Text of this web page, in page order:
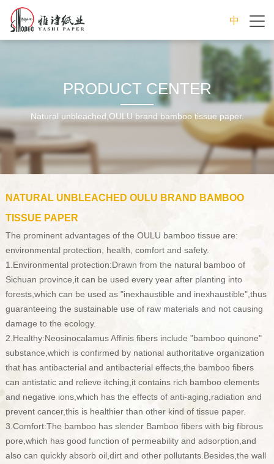
中
文
PRODUCT CENTER
Natural unbleached,OULU brand bamboo tissue paper.
NATURAL UNBLEACHED OULU BRAND BAMBOO
TISSUE PAPER
The prominent advantages of the OULU bamboo tissue are:
environmental protection, health, comfort and safety.
1.Environmental protection:Drawn from the natural bamboo of
Sichuan province,it can be used every year after planting into
forests,which can be used as "inexhaustible and inexhaustible",thus
guaranteeing the sustainable use of raw materials and not causing
damage to the ecology.
2.Healthy:Neosinocalamus Affinis fibers include "bamboo quinone"
substance,which is confirmed by national authoritative organization
that has antibacterial and antibacterial effects,the bamboo fibers
can antistatic and relieve itching,it contains rich bamboo elements
and negative ions,which has the effects of anti-aging,radiation and
prevent cancer,this is healthier than other kind of tissue paper.
3.Comfort:The bamboo has slender Bamboo fibers with big fibrous
pore,which has good function of permeability and adsorption,and
also can quickly absorb oil,dirt and other pollutants.Besides,the wall